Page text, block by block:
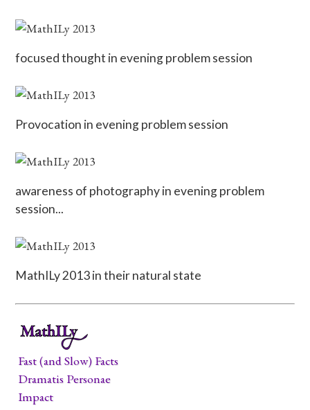
focused thought in evening problem session
Provocation in evening problem session
awareness of photography in evening problem
session...
MathILy 2013 in their natural state
Fast (and Slow) Facts
Dramatis Personae
Impact